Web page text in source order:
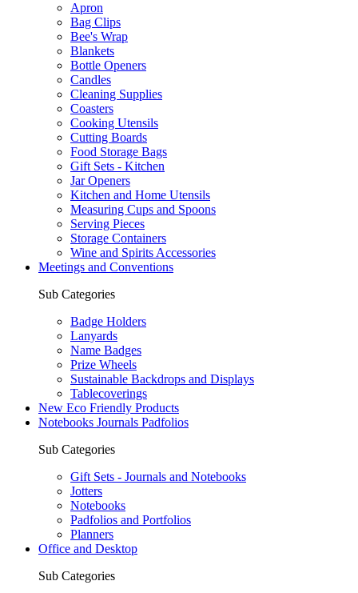
Apron
Bag Clips
Bee's Wrap
Blankets
Bottle Openers
Candles
Cleaning Supplies
Coasters
Cooking Utensils
Cutting Boards
Food Storage Bags
Gift Sets - Kitchen
Jar Openers
Kitchen and Home Utensils
Measuring Cups and Spoons
Serving Pieces
Storage Containers
Wine and Spirits Accessories
Meetings and Conventions
Sub Categories
Badge Holders
Lanyards
Name Badges
Prize Wheels
Sustainable Backdrops and Displays
Tablecoverings
New Eco Friendly Products
Notebooks Journals Padfolios
Sub Categories
Gift Sets - Journals and Notebooks
Jotters
Notebooks
Padfolios and Portfolios
Planners
Office and Desktop
Sub Categories